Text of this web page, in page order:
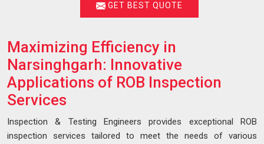
GET BEST QUOTE
Maximizing Efficiency in
Narsinghgarh: Innovative
Applications of ROB Inspection
Services
Inspection & Testing Engineers provides exceptional ROB
inspection services tailored to meet the needs of various